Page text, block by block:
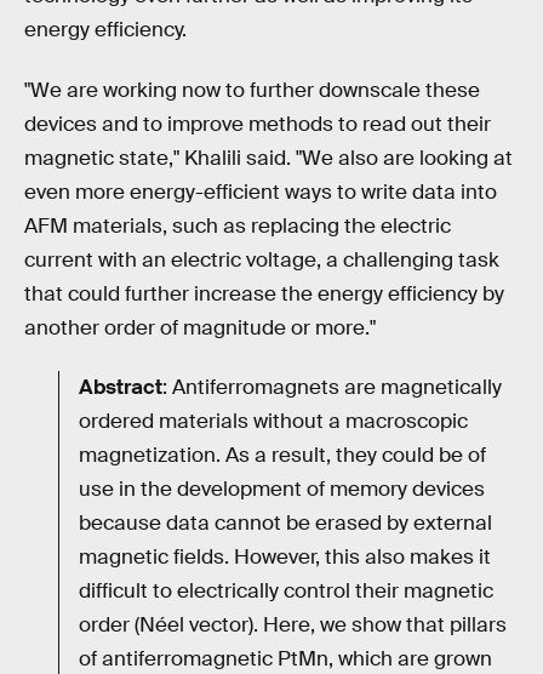
energy efficiency.
"We are working now to further downscale these
devices and to improve methods to read out their
magnetic state," Khalili said. "We also are looking at
even more energy-efficient ways to write data into
AFM materials, such as replacing the electric
current with an electric voltage, a challenging task
that could further increase the energy efficiency by
another order of magnitude or more."
Abstract: Antiferromagnets are magnetically
ordered materials without a macroscopic
magnetization. As a result, they could be of
use in the development of memory devices
because data cannot be erased by external
magnetic fields. However, this also makes it
difficult to electrically control their magnetic
order (Néel vector). Here, we show that pillars
of antiferromagnetic PtMn, which are grown